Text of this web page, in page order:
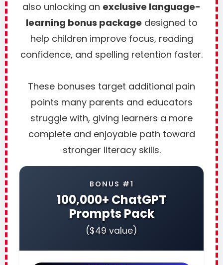
also unlocking an exclusive language-
learning bonus package designed to
help children improve focus, reading
confidence, and spelling retention faster.
These bonuses target additional pain
points many parents and educators
struggle with, giving learners a more
complete and enjoyable path toward
stronger literacy skills.
BONUS #1
100,000+ ChatGPT
Prompts Pack
($49 value)